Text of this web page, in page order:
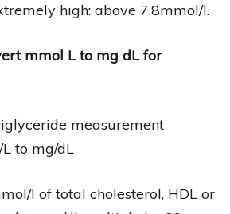
high: above 7.8mmol/l.
mmol L to mg dL for
measurement
to mg/dL
l of total cholesterol, HDL or